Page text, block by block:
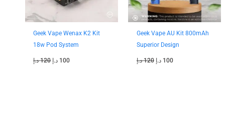
Geek Vape Wenax K2 Kit
18w Pod System
120 د.إ 100 د.إ
Geek Vape AU Kit 800mAh
Superior Design
120 د.إ 100 د.إ